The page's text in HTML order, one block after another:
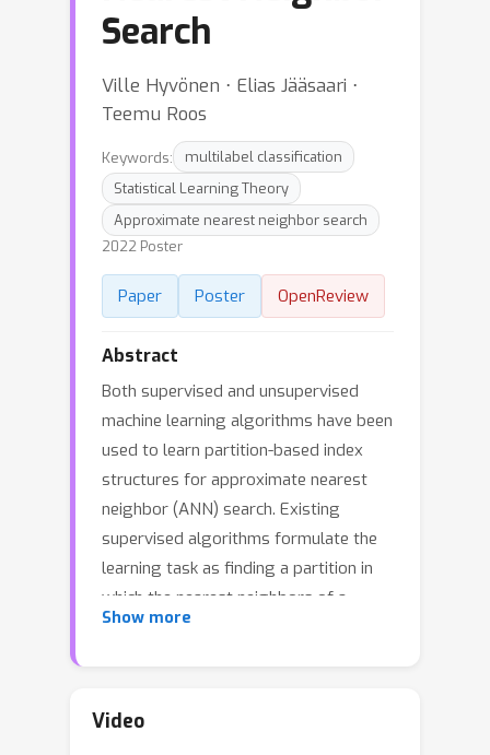
Search
Ville Hyvönen ⋅ Elias Jääsaari ⋅
Teemu Roos
Keywords:
multilabel classification
Statistical Learning Theory
Approximate nearest neighbor search
2022 Poster
Paper Poster OpenReview
Abstract
Both supervised and unsupervised
machine learning algorithms have been
used to learn partition-based index
structures for approximate nearest
neighbor (ANN) search. Existing
supervised algorithms formulate the
learning task as finding a partition in
which the nearest neighbors of a
training set point belong to the same
can be retrieved by naive lookup or
Show more
Video